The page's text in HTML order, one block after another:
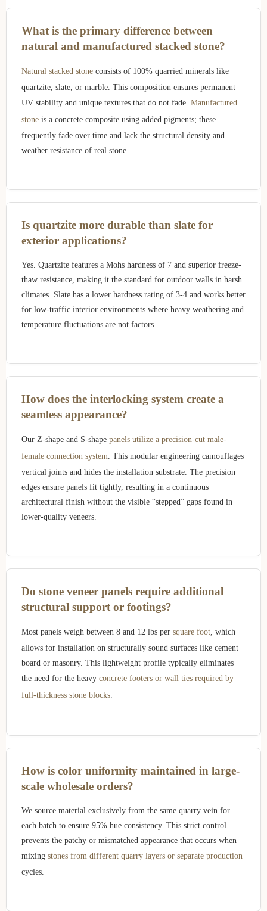
What is the primary difference between
natural and manufactured stacked stone?
Natural stacked stone consists of 100% quarried minerals like
quartzite, slate, or marble. This composition ensures permanent
UV stability and unique textures that do not fade. Manufactured
stone is a concrete composite using added pigments; these
frequently fade over time and lack the structural density and
weather resistance of real stone.
Is quartzite more durable than slate for
exterior applications?
Yes. Quartzite features a Mohs hardness of 7 and superior freeze-
thaw resistance, making it the standard for outdoor walls in harsh
climates. Slate has a lower hardness rating of 3-4 and works better
for low-traffic interior environments where heavy weathering and
temperature fluctuations are not factors.
How does the interlocking system create a
seamless appearance?
Our Z-shape and S-shape panels utilize a precision-cut male-
female connection system . This modular engineering camouflages
vertical joints and hides the installation substrate. The precision
edges ensure panels fit tightly, resulting in a continuous
architectural finish without the visible “stepped” gaps found in
lower-quality veneers.
Do stone veneer panels require additional
structural support or footings?
Most panels weigh between 8 and 12 lbs per square foot , which
allows for installation on structurally sound surfaces like cement
board or masonry. This lightweight profile typically eliminates
the need for the heavy concrete footers or wall ties required by
full-thickness stone blocks
How is color uniformity maintained in large-
scale wholesale orders?
We source material exclusively from the same quarry vein for
each batch to ensure 95% hue consistency. This strict control
prevents the patchy or mismatched appearance that occurs when
mixing stones from different quarry layers or separate production
cycles.